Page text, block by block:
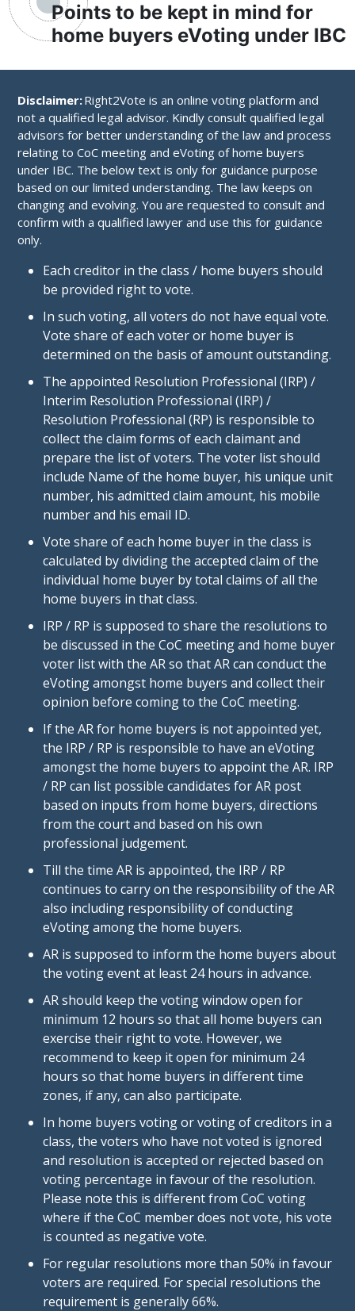
Points to be kept in mind for
home buyers eVoting under IBC
Disclaimer:Right2Vote is an online voting platform and
not a qualified legal advisor. Kindly consult qualified legal
advisors for better understanding of the law and process
relating to CoC meeting and eVoting of home buyers
under IBC. The below text is only for guidance purpose
based on our limited understanding. The law keeps on
changing and evolving. You are requested to consult and
confirm with a qualified lawyer and use this for guidance
only.
Each creditor in the class / home buyers should
be provided right to vote.
In such voting, all voters do not have equal vote.
Vote share of each voter or home buyer is
determined on the basis of amount outstanding.
The appointed Resolution Professional (IRP) /
Interim Resolution Professional (IRP) /
Resolution Professional (RP) is responsible to
collect the claim forms of each claimant and
prepare the list of voters. The voter list should
include Name of the home buyer, his unique unit
number, his admitted claim amount, his mobile
number and his email ID.
Vote share of each home buyer in the class is
calculated by dividing the accepted claim of the
individual home buyer by total claims of all the
home buyers in that class.
IRP / RP is supposed to share the resolutions to
be discussed in the CoC meeting and home buyer
voter list with the AR so that AR can conduct the
eVoting amongst home buyers and collect their
opinion before coming to the CoC meeting.
If the AR for home buyers is not appointed yet,
the IRP / RP is responsible to have an eVoting
amongst the home buyers to appoint the AR. IRP
/ RP can list possible candidates for AR post
based on inputs from home buyers, directions
from the court and based on his own
professional judgement.
Till the time AR is appointed, the IRP / RP
continues to carry on the responsibility of the AR
also including responsibility of conducting
eVoting among the home buyers.
AR is supposed to inform the home buyers about
the voting event at least 24 hours in advance.
AR should keep the voting window open for
minimum 12 hours so that all home buyers can
exercise their right to vote. However, we
recommend to keep it open for minimum 24
hours so that home buyers in different time
zones, if any, can also participate.
In home buyers voting or voting of creditors in a
class, the voters who have not voted is ignored
and resolution is accepted or rejected based on
voting percentage in favour of the resolution.
Please note this is different from CoC voting
where if the CoC member does not vote, his vote
is counted as negative vote.
For regular resolutions more than 50% in favour
voters are required. For special resolutions the
requirement is generally 66%.